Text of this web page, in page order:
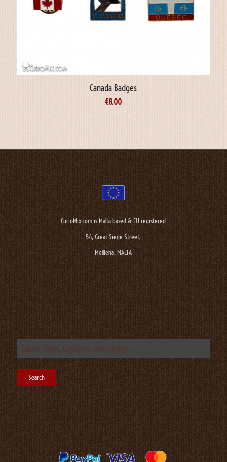
Canada Badges
€8.00
CurioMix.com is Malta based & EU registered
54, Great Siege Street,
Mellieha, MALTA